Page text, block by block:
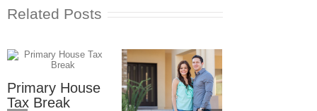
Related Posts
Primary House
Tax Break